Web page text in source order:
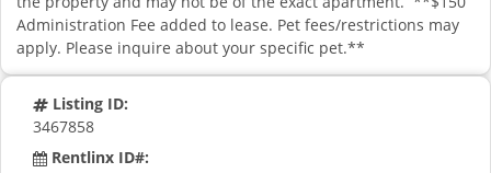
Administration Fee added to lease. Pet fees/restrictions may
apply. Please inquire about your specific pet.**
Listing ID:
3467858
Rentlinx ID#: